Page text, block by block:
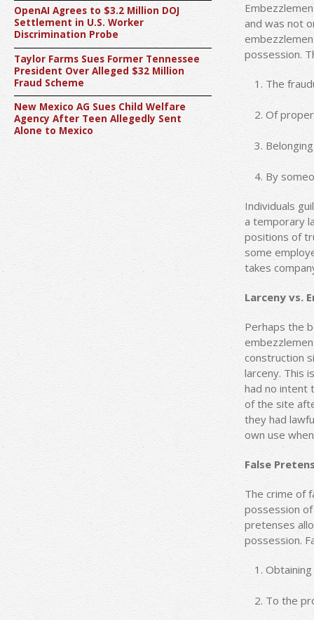
and was not
possession.
The
Of
By
Individuals
a temporary
positions of
some
takes
Larceny vs.
Perhaps the
construction
larceny. This
had no intent
of the site
they had
own use
False
The crime of
possession
pretenses
possession.
To the
OpenAI Agrees to $3.2 Million DOJ
Settlement in U.S. Worker
Discrimination Probe
Taylor Farms Sues Former Tennessee
President Over Alleged $32 Million
Fraud Scheme
New Mexico AG Sues Child Welfare
Agency After Teen Allegedly Sent
Alone to Mexico